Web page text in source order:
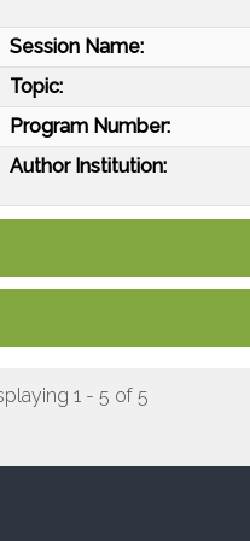
Session Name:
Topic:
Program Number:
Author Institution:
1 - 5 of 5